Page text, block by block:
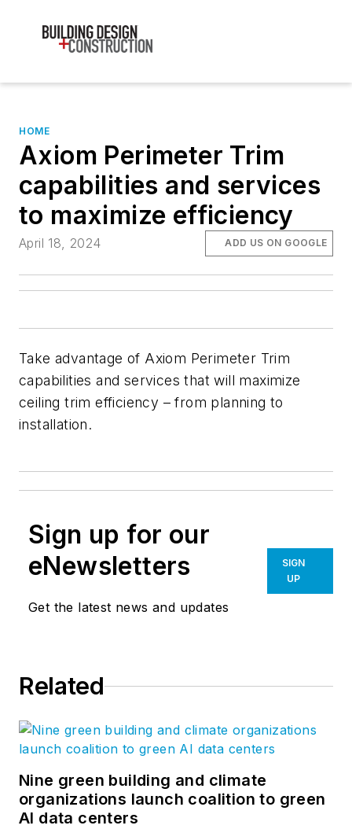
HOME
Axiom Perimeter Trim
capabilities and services
to maximize efficiency
April 18, 2024 ADD US ON GOOGLE
Take advantage of Axiom Perimeter Trim
capabilities and services that will maximize
ceiling trim efficiency – from planning to
installation.
Sign up for our
eNewsletters
Get the latest news and updates
SIGN
UP
Related
Nine green building and climate
organizations launch coalition to green
AI data centers